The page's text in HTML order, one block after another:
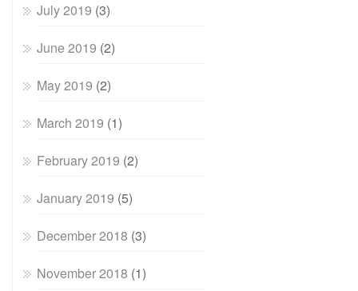
July 2019 (3)
June 2019 (2)
May 2019 (2)
March 2019 (1)
February 2019 (2)
January 2019 (5)
December 2018 (3)
November 2018 (1)